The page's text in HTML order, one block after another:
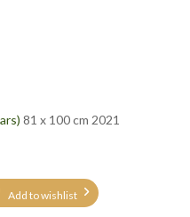
81 x 100 cm 2021
Add to wishlist